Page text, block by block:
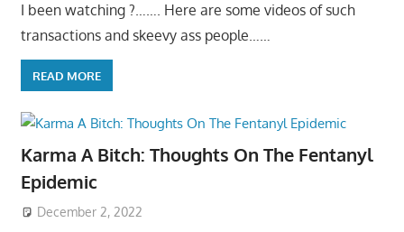
I been watching ?……. Here are some videos of such
transactions and skeevy ass people……
READ MORE
Karma A Bitch: Thoughts On The Fentanyl
Epidemic
December 2, 2022